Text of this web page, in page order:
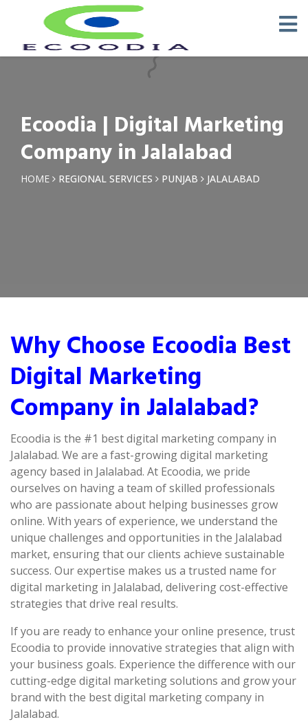
Ecoodia | Digital Marketing
Company in Jalalabad
HOME REGIONAL SERVICES PUNJAB JALALABAD
Why Choose Ecoodia Best
Digital Marketing
Company in Jalalabad?
Ecoodia is the #1 best digital marketing company in
Jalalabad. We are a fast-growing digital marketing
agency based in Jalalabad. At Ecoodia, we pride
ourselves on having a team of skilled professionals
who are passionate about helping businesses grow
online. With years of experience, we understand the
unique challenges and opportunities in the Jalalabad
market, ensuring that our clients achieve sustainable
success. Our expertise makes us a trusted name for
digital marketing in Jalalabad, delivering cost-effective
strategies that drive real results.
If you are ready to enhance your online presence, trust
Ecoodia to provide innovative strategies that align with
your business goals. Experience the difference with our
cutting-edge digital marketing solutions and grow your
brand with the best digital marketing company in
Jalalabad.
Request a Quotation ×
Phone *
Email